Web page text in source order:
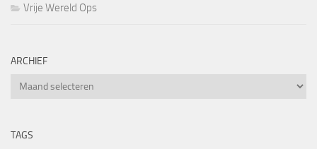
Vrije Wereld Ops
ARCHIEF
Archief
TAGS